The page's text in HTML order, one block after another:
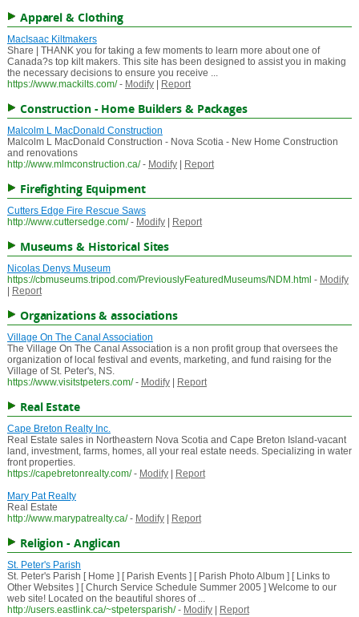
Apparel & Clothing
MacIsaac Kiltmakers
Share | THANK you for taking a few moments to learn more about one of
Canada?s top kilt makers. This site has been designed to assist you in making
the necessary decisions to ensure you receive ...
https://www.mackilts.com/ - Modify| Report
Construction - Home Builders & Packages
Malcolm L MacDonald Construction
Malcolm L MacDonald Construction - Nova Scotia - New Home Construction
and renovations
http://www.mlmconstruction.ca/ - Modify| Report
Firefighting Equipment
Cutters Edge Fire Rescue Saws
http://www.cuttersedge.com/ - Modify| Report
Museums & Historical Sites
Nicolas Denys Museum
https://cbmuseums.tripod.com/PreviouslyFeaturedMuseums/NDM.html - Modify
Report
Organizations & associations
Village On The Canal Association
The Village On The Canal Association is a non profit group that oversees the
organization of local festival and events, marketing, and fund raising for the
Village of St. Peter's, NS.
https://www.visitstpeters.com/ - Modify| Report
Real Estate
Cape Breton Realty Inc.
Real Estate sales in Northeastern Nova Scotia and Cape Breton Island-vacant
land, investment, farms, homes, all your real estate needs. Specializing in water
front properties.
https://capebretonrealty.com/ - Modify|
Report
Mary Pat Realty
Real Estate
http://www.marypatrealty.ca/ - Modify| Report
Religion - Anglican
St. Peter's Parish
St. Peter's Parish [ Home ] [ Parish Events ] [ Parish Photo Album ] [ Links to
Other Websites ] [ Church Service Schedule Summer 2005 ] Welcome to our
web site! Located on the beautiful shores of ...
http://users.eastlink.ca/~stpetersparish/ - Modify| Report